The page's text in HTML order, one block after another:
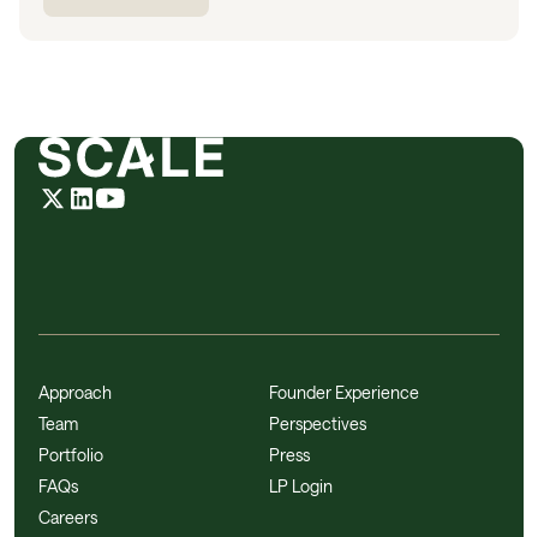
Approach
Team
Portfolio
FAQs
Careers
Founder Experience
Perspectives
Press
LP Login